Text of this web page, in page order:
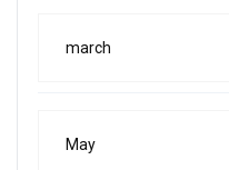
march
May